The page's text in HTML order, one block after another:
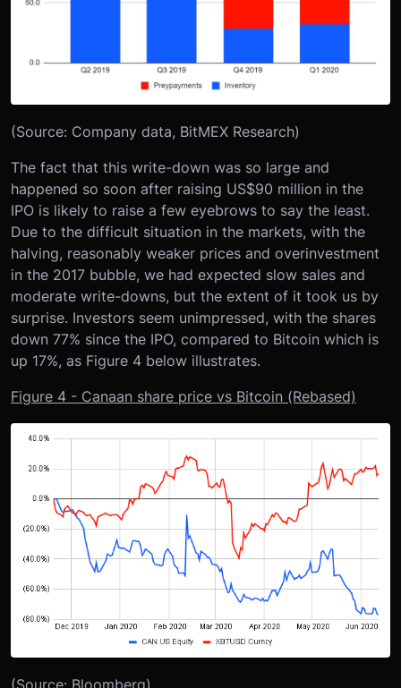
(Source: Company data, BitMEX Research)
The fact that this write-down was so large and
happened so soon after raising US$90 million in the
IPO is likely to raise a few eyebrows to say the least.
Due to the difficult situation in the markets, with the
halving, reasonably weaker prices and overinvestment
in the 2017 bubble, we had expected slow sales and
moderate write-downs, but the extent of it took us by
surprise. Investors seem unimpressed, with the shares
down 77% since the IPO, compared to Bitcoin which is
up 17%, as Figure 4 below illustrates.
Figure 4 - Canaan share price vs Bitcoin (Rebased)